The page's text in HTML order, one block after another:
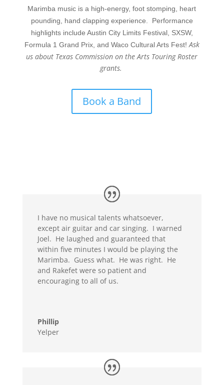
Marimba music is a high-energy, foot stomping, heart
pounding, hand clapping experience. Performance
highlights include Austin City Limits Festival, SXSW,
Formula 1 Grand Prix, and Waco Cultural Arts Fest!Ask
us about Texas Commission on the Arts Touring Roster
grants.
Book a Band
I have no musical talents whatsoever,
except air guitar and car singing. I warned
Joel. He laughed and guaranteed that
within five minutes I would be playing the
Marimba. Guess what. He was right. He
and Rakefet were so patient and
encouraging to all of us.
Phillip
Yelper